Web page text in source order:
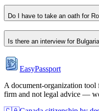
Do I have to take an oath for
Is there an interview for
EasyPassport
A document-organization
firm and not legal advice —